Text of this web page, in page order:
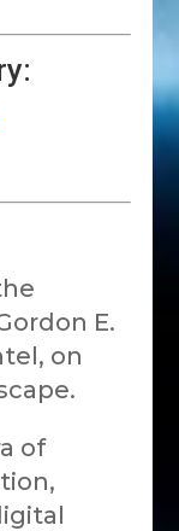
E.
on
of